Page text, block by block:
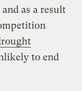
as a result
to end